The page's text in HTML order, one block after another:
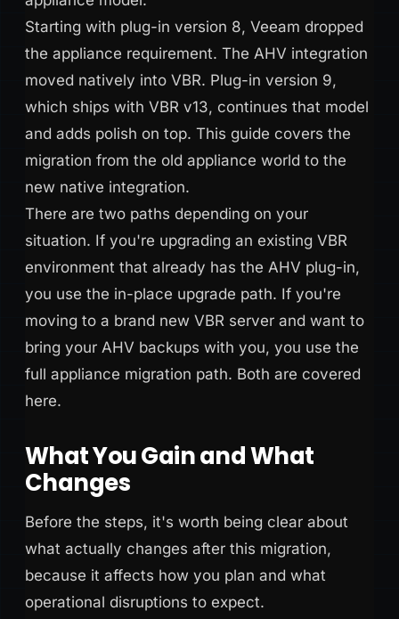
Starting with plug-in version 8, Veeam dropped
the appliance requirement. The AHV integration
moved natively into VBR. Plug-in version 9,
which ships with VBR v13, continues that model
and adds polish on top. This guide covers the
migration from the old appliance world to the
new native integration.
There are two paths depending on your
situation. If you're upgrading an existing VBR
environment that already has the AHV plug-in,
you use the in-place upgrade path. If you're
moving to a brand new VBR server and want to
bring your AHV backups with you, you use the
full appliance migration path. Both are covered
here.
What You Gain and What
Changes
Before the steps, it's worth being clear about
what actually changes after this migration,
because it affects how you plan and what
operational disruptions to expect.